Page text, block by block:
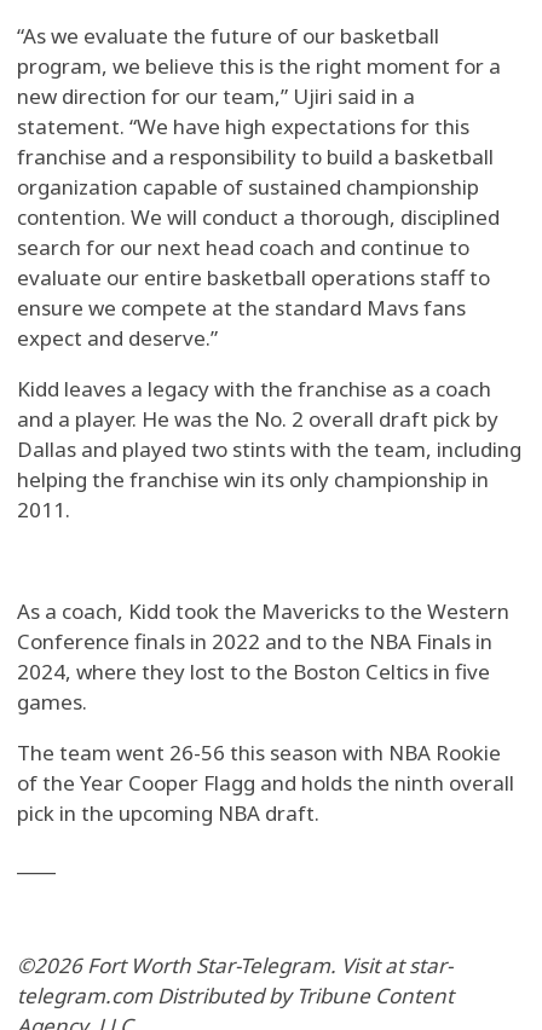
“As we evaluate the future of our basketball
program, we believe this is the right moment for a
new direction for our team,” Ujiri said in a
statement. “We have high expectations for this
franchise and a responsibility to build a basketball
organization capable of sustained championship
contention. We will conduct a thorough, disciplined
search for our next head coach and continue to
evaluate our entire basketball operations staff to
ensure we compete at the standard Mavs fans
expect and deserve.”
Kidd leaves a legacy with the franchise as a coach
and a player. He was the No. 2 overall draft pick by
Dallas and played two stints with the team, including
helping the franchise win its only championship in
2011.
As a coach, Kidd took the Mavericks to the Western
Conference finals in 2022 and to the NBA Finals in
2024, where they lost to the Boston Celtics in five
games.
The team went 26-56 this season with NBA Rookie
of the Year Cooper Flagg and holds the ninth overall
pick in the upcoming NBA draft.
©2026 Fort Worth Star-Telegram. Visit at star-
telegram.com Distributed by Tribune Content